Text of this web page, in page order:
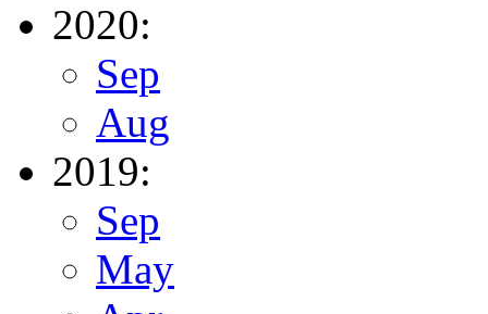
2020:
Sep
Aug
2019:
Sep
May